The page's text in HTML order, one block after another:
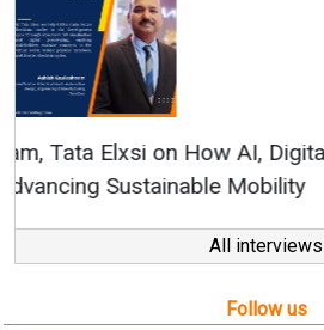
Continuous Innovation is
RenewSys’ Growth Strategy:
All interviews
Follow us